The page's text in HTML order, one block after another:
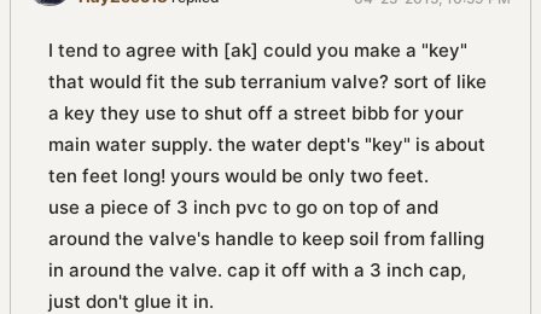
I tend to agree with [ak] could you make a "key"
that would fit the sub terranium valve? sort of like
a key they use to shut off a street bibb for your
main water supply. the water dept's "key" is about
ten feet long! yours would be only two feet.
use a piece of 3 inch pvc to go on top of and
around the valve's handle to keep soil from falling
in around the valve. cap it off with a 3 inch cap,
just don't glue it in.